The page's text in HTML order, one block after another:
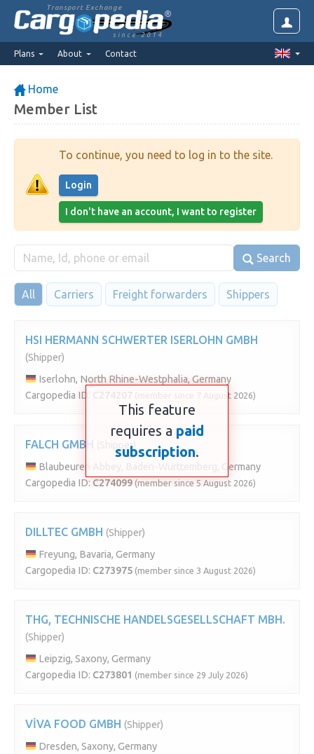
Transport Exchange
since 2014
Plans About Contact
Home
Member List
To continue, you need to log in to the site.
Login
I don't have an account, I want to register
Search
All Carriers Freight forwarders Shippers
HSI HERMANN SCHWERTER ISERLOHN GMBH
(Shipper)
Iserlohn, North Rhine-Westphalia, Germany
Cargopedia ID:
(member since 7 August 2026)
FALCH GMBH
(Shipper)
Blaubeuren Abbey, Baden-Wurttemberg, Germany
Cargopedia ID: C274099 (member since 5 August 2026)
DILLTEC GMBH (Shipper)
Freyung, Bavaria, Germany
Cargopedia ID: C273975 (member since 3 August 2026)
THG, TECHNISCHE HANDELSGESELLSCHAFT MBH.
(Shipper)
Leipzig, Saxony, Germany
Cargopedia ID: C273801 (member since 29 July 2026)
VİVA FOOD GMBH (Shipper)
Dresden, Saxony, Germany
This feature
requires a paid
subscription.